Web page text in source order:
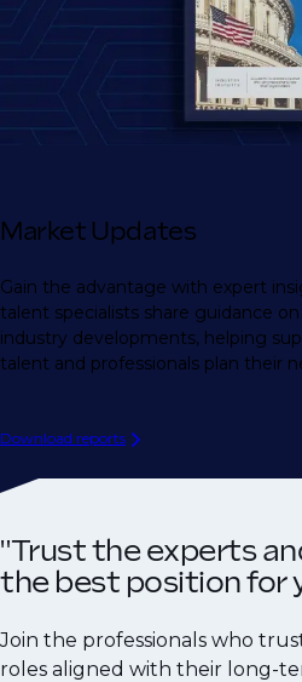
Market Updates
Gain the advantage with expert
talent specialists share guidance
industry developments, helping
talent and professionals plan their
Download reports
"Trust the experts
the best position for
Join the professionals who
roles aligned with their long-